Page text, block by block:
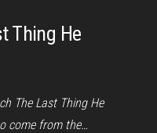
Thing He
The Last Thing He
come from the…